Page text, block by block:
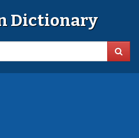
Dictionary